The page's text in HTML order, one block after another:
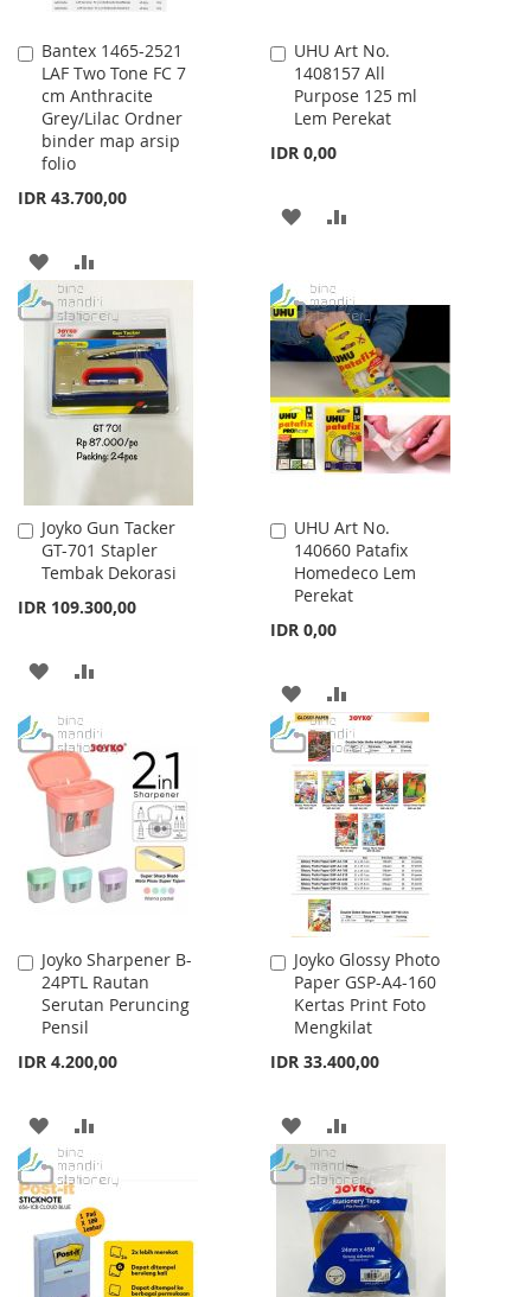
Bantex 1465-2521
LAF Two Tone FC 7
cm Anthracite
Grey/Lilac Ordner
binder map arsip
folio
IDR 43.700,00
Add
to
Cart
ADD
TO
WISH
LIST
TO
COMPARE
UHU Art No.
1408157 All
Purpose 125 ml
Lem Perekat
IDR 0,00
Add
to
Cart
ADD
WISH
LIST
COMPARE
Joyko Gun Tacker
GT-701 Stapler
Tembak Dekorasi
IDR 109.300,00
Add
to
Cart
ADD
WISH
LIST
COMPARE
UHU Art No.
140660 Patafix
Homedeco Lem
Perekat
IDR 0,00
Add
to
Cart
ADD
TO
WISH
LIST
TO
COMPARE
Joyko Sharpener B-
24PTL Rautan
Serutan Peruncing
Pensil
IDR 4.200,00
Add
to
Cart
ADD
TO
WISH
LIST
TO
COMPARE
Joyko Glossy Photo
Paper GSP-A4-160
Kertas Print Foto
Mengkilat
IDR 33.400,00
Add
to
Cart
ADD
TO
WISH
LIST
TO
COMPARE